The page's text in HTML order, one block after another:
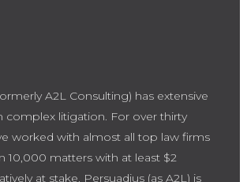
A2L Consulting) has extensive
complex litigation. For over thirty
worked with almost all top law firms
10,000 matters with at least $2
at stake. Persuadius (as A2L) is